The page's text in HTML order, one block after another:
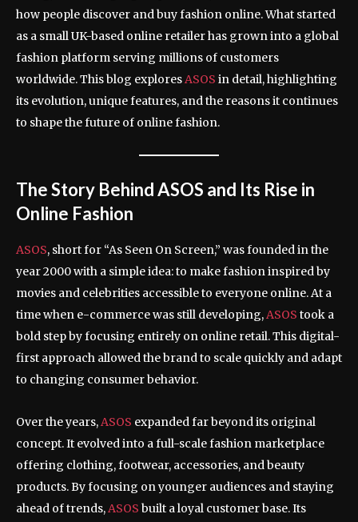
how people discover and buy fashion online. What started
as a small UK-based online retailer has grown into a global
fashion platform serving millions of customers
worldwide. This blog exploresASOS in detail, highlighting
its evolution, unique features, and the reasons it continues
to shape the future of online fashion.
The Story Behind ASOS and Its Rise in
Online Fashion
ASOS, short for “As Seen On Screen,” was founded in the
year 2000 with a simple idea: to make fashion inspired by
movies and celebrities accessible to everyone online. At a
time when e-commerce was still developing,ASOS took a
bold step by focusing entirely on online retail. This digital-
first approach allowed the brand to scale quickly and adapt
to changing consumer behavior.
Over the years,ASOS expanded far beyond its original
concept. It evolved into a full-scale fashion marketplace
offering clothing, footwear, accessories, and beauty
products. By focusing on younger audiences and staying
ahead of trends,ASOS built a loyal customer base. Its